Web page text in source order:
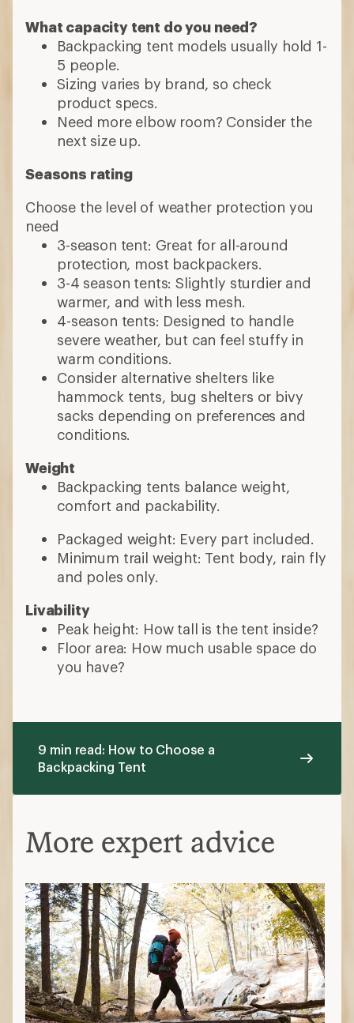
What capacity tent do you need?
Backpacking tent models usually hold 1-
5 people.
Sizing varies by brand, so check
product specs.
Need more elbow room? Consider the
next size up.
Seasons rating
Choose the level of weather protection you
need
3-season tent: Great for all-around
protection, most backpackers.
3-4 season tents: Slightly sturdier and
warmer, and with less mesh.
4-season tents: Designed to handle
severe weather, but can feel stuffy in
warm conditions.
Consider alternative shelters like
hammock tents, bug shelters or bivy
sacks depending on preferences and
conditions.
Weight
Backpacking tents balance weight,
comfort and packability.
Packaged weight: Every part included.
Minimum trail weight: Tent body, rain fly
and poles only.
Livability
Peak height: How tall is the tent inside?
Floor area: How much usable space do
you have?
9 min read: How to Choose a
Backpacking Tent
More expert advice